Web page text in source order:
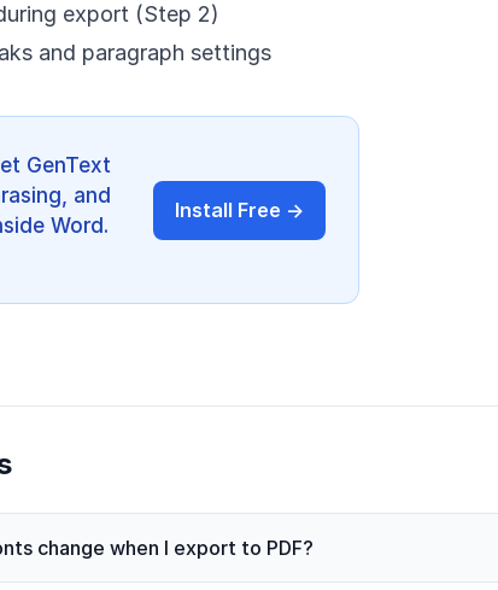
export (Step 2)
and paragraph settings
GenText
and
Word.
Install Free →
change when I export to PDF?